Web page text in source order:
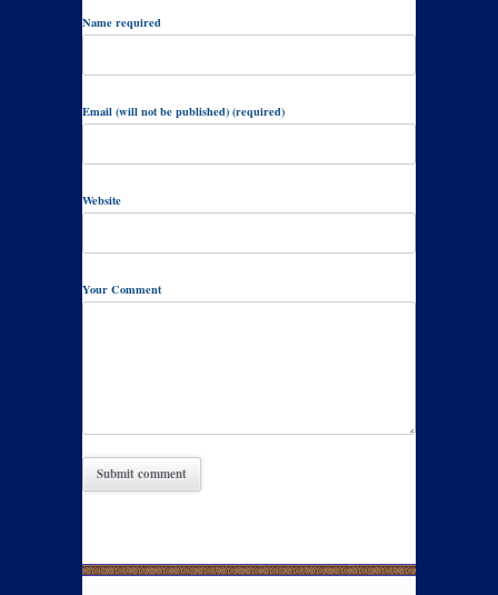
Name required
Email (will not be published) (required)
Website
Your Comment